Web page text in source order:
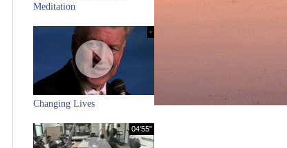
Meditation
Changing Lives
-
04'55"